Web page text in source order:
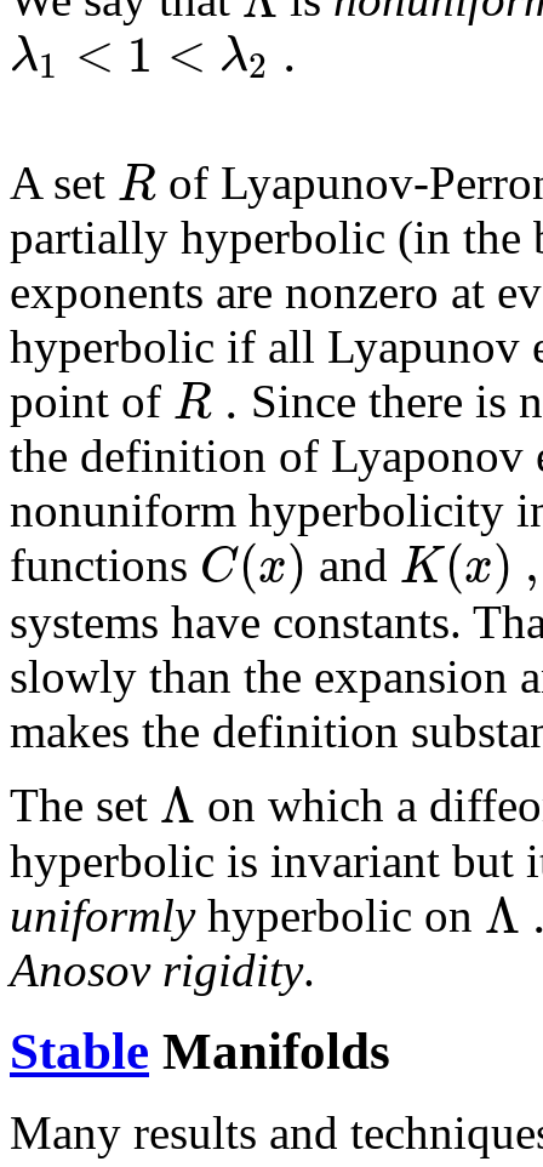
λ1 < 1 < λ2 .
A set R of Lyapunov-
partially hyperbolic (in the
exponents are nonzero at
hyperbolic if all Lyapunov
point of R . Since there is
the definition of Lyaponov
nonuniform hyperbolicity
functions C(x) and K(x) ,
systems have constants.
slowly than the expansion
makes the definition
The set Λ on which a
hyperbolic is invariant but
uniformlyhyperbolic on Λ
Anosov rigidity.
Stable Manifolds
Many results and